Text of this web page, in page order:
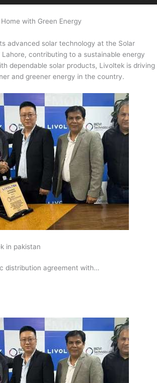
with Green Energy
advanced solar technology at the Solar
Lahore, contributing to a sustainable energy
dependable solar products, Livoltek is driving
and greener energy in the country.
in pakistan
distribution agreement with…